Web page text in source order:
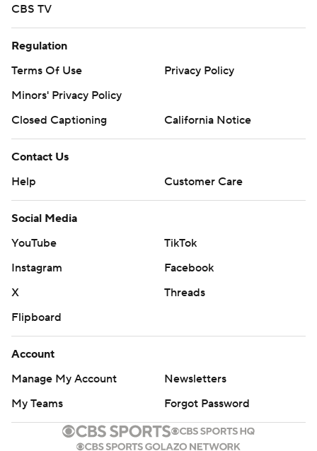
CBS TV
Regulation
Terms Of Use
Privacy Policy
Minors' Privacy Policy
Closed Captioning
California Notice
Contact Us
Help
Customer Care
Social Media
YouTube
TikTok
Instagram
Facebook
X
Threads
Flipboard
Account
Manage My Account
Newsletters
My Teams
Forgot Password